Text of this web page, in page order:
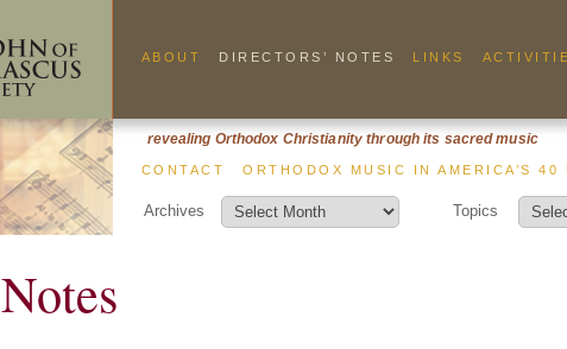
revealing Orthodox Christianity through its sacred music
ABOUT DIRECTORS’ NOTES LINKS
CONTACT ORTHODOX MUSIC IN AMERICA’S
Archives Topics